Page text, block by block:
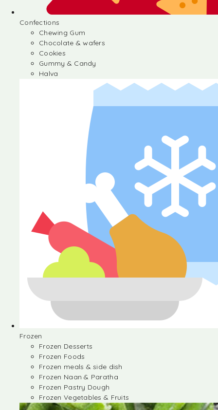
Confections
Chewing Gum
Chocolate & wafers
Cookies
Gummy & Candy
Halva
Frozen
Frozen Desserts
Frozen Foods
Frozen meals & side dish
Frozen Naan & Paratha
Frozen Pastry Dough
Frozen Vegetables & Fruits